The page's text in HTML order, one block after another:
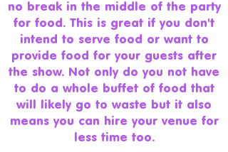
no break in the middle of the party
for food. This is great if you don't
intend to serve food or want to
provide food for your guests after
the show. Not only do you not have
to do a whole buffet of food that
will likely go to waste but it also
means you can hire your venue for
less time too.